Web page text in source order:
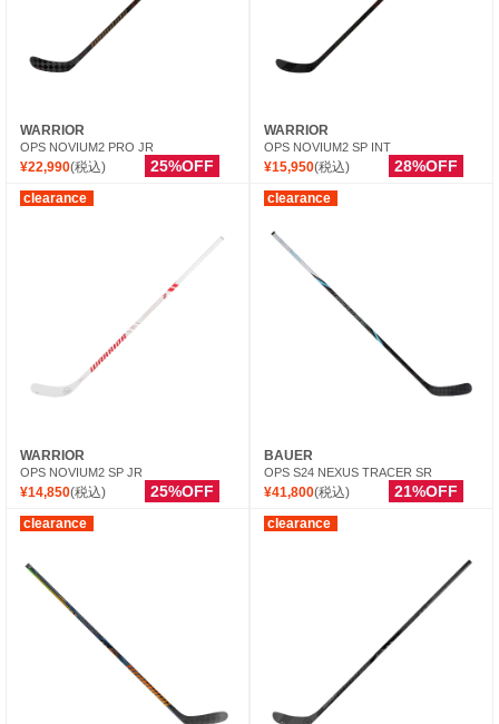
WARRIOR
OPS NOVIUM2 PRO JR
¥22,990(税込) 25%OFF
WARRIOR
OPS NOVIUM2 SP INT
¥15,950(税込) 28%OFF
clearance
WARRIOR
OPS NOVIUM2 SP JR
¥14,850(税込) 25%OFF
clearance
BAUER
OPS S24 NEXUS TRACER SR
¥41,800(税込) 21%OFF
clearance clearance